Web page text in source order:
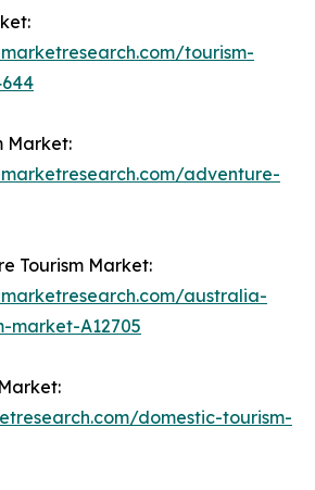
tourism-
Market:
adventure-
Tourism Market:
australia-
market-A12705
domestic-tourism-